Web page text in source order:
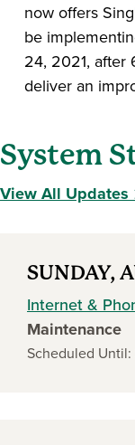
now offers
be
24, 2021, after
deliver an
System
View All Updates
SUNDAY,
Internet &
Maintenance
Scheduled